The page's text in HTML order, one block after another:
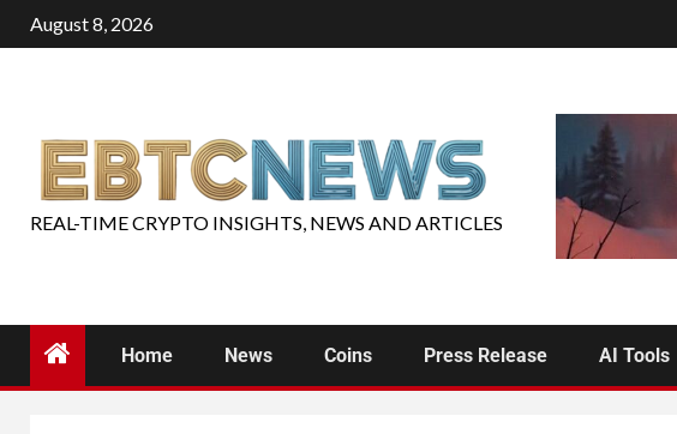
August 8, 2026
REAL-TIME CRYPTO INSIGHTS, NEWS AND ARTICLES
Home News Coins Press Release AI Tools